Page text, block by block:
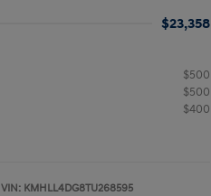
$23,358
$500
$500
$400
VIN: KMHLL4DG8TU268595